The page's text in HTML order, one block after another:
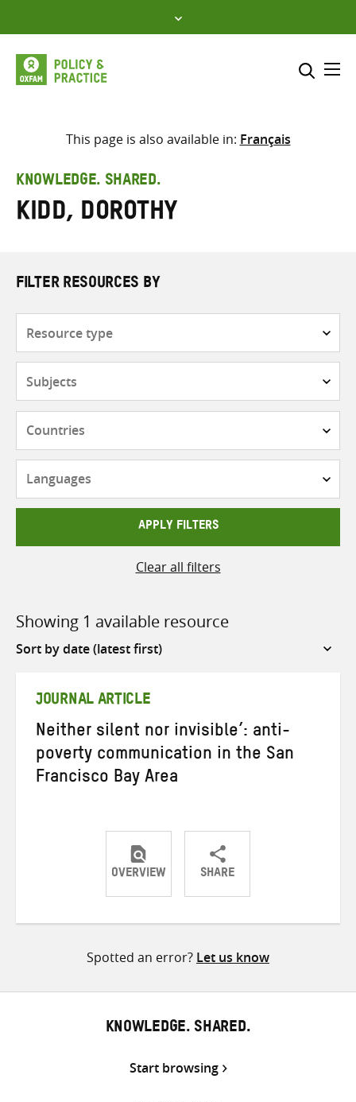
to
content
Select where to search
search
This page is also available in: Français
KNOWLEDGE. SHARED.
Kidd, Dorothy
FILTER RESOURCES BY
APPLY FILTERS
Clear all filters
Showing 1 available resource
Sort
JOURNAL ARTICLE
Neither silent nor invisible’: anti-
poverty communication in the San
Francisco Bay Area
OVERVIEW SHARE
ShareShareShare
Spotted an error? Let us know
KNOWLEDGE. SHARED.
Start browsing